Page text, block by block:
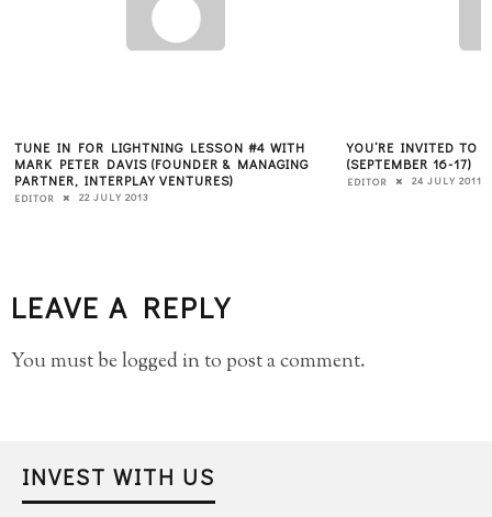
TUNE IN FOR LIGHTNING LESSON #4 WITH
MARK PETER DAVIS (FOUNDER & MANAGING
PARTNER, INTERPLAY VENTURES)
EDITOR 22 JULY 2013
YOU’RE INVITED TO
(SEPTEMBER 16-17)
EDITOR 24 JULY 2011
LEAVE A REPLY
You must belogged into post a comment.
INVEST WITH US